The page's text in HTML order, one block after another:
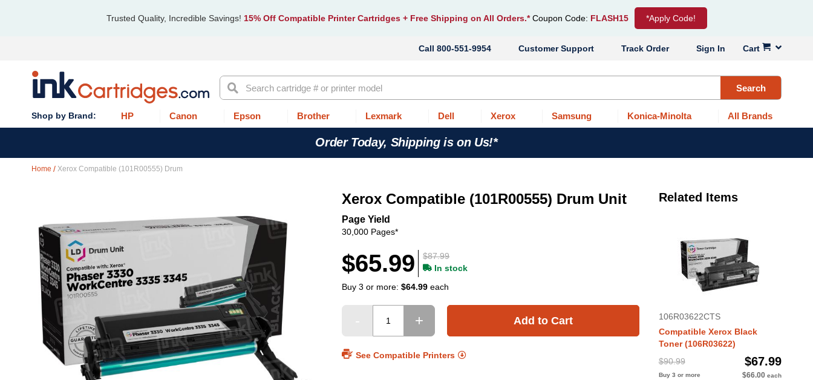
Trusted Quality, Incredible Savings! 15% Off Compatible Printer Cartridges + Free Shipping on All Orders.* Coupon Code: FLASH15 *Apply Code!
Cart
Sign In
Track Order
Customer Support
800-551-9954
Search Search
HP Canon Epson Brother Lexmark Dell Xerox Samsung Konica-Minolta All Brands
Order Today, Shipping is on Us!*
Home Xerox Compatible (101R00555) Drum
end
the
images
gallery
Xerox Compatible (101R00555) Drum Unit
Page Yield
30,000 Pages*
$87.99
$65.99
In stock
Buy 3 or more:$64.99 each
Add to Cart
See Compatible Printers
Related Items
106R03622CTS
Compatible Xerox Black
Toner (106R03622)
$90.99
$67.99
Buy 3 or more $66.00 each